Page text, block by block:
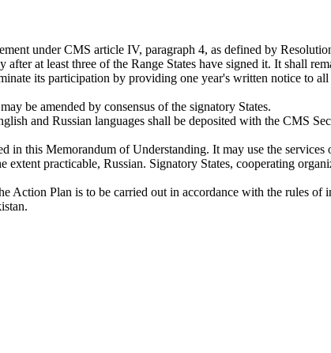
under CMS article IV, paragraph 4, as defined by
at least three of the Range States have signed it. It shall
its participation by providing one year's written notice to
be amended by consensus of the signatory States.
and Russian languages shall be deposited with the CMS
in this Memorandum of Understanding. It may use the
practicable, Russian. Signatory States, cooperating
Action Plan is to be carried out in accordance with the rules